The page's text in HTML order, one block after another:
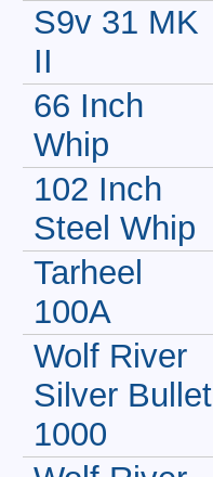
S9v 31 MK
II
66 Inch
Whip
102 Inch
Steel Whip
Tarheel
100A
Wolf River
Silver Bullet
1000